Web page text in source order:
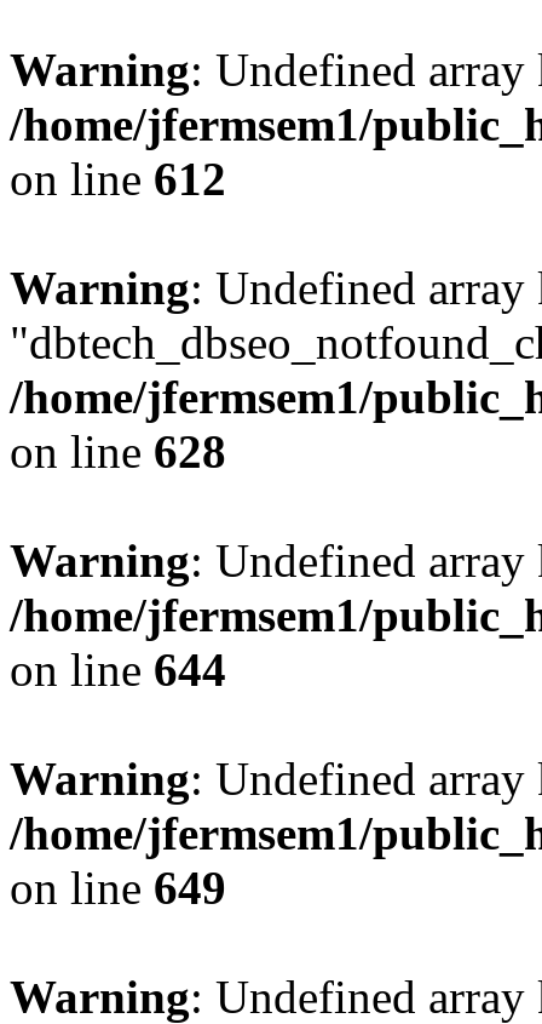
Warning: Undefined
/home/jfermsem1/
on line 612
Warning: Undefined array
/home/jfermsem1/
on line 628
Warning: Undefined
/home/jfermsem1/
on line 644
Warning: Undefined
/home/jfermsem1/
on line 649
Warning: Undefined